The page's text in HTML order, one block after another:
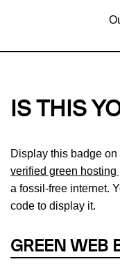
IS THIS
Display this badge
verified green hosting
a fossil-free internet.
code to display it.
GREEN WEB